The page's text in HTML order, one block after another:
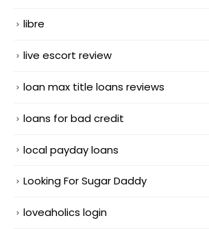
libre
live escort review
loan max title loans reviews
loans for bad credit
local payday loans
Looking For Sugar Daddy
loveaholics login